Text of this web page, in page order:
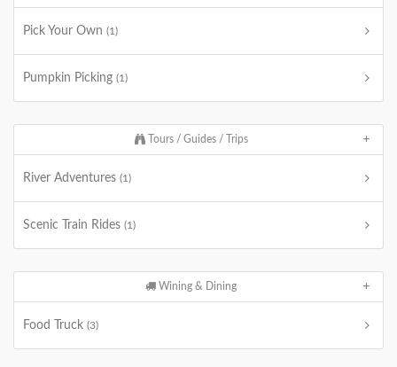
Pick Your Own (1)
Pumpkin Picking (1)
Tours / Guides / Trips
River Adventures (1)
Scenic Train Rides (1)
Wining & Dining
Food Truck (3)